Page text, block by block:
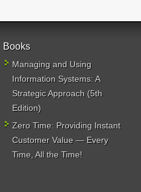
Books
Managing and Using
Information Systems: A
Strategic Approach (5th
Edition)
Zero Time: Providing Instant
Customer Value — Every
Time, All the Time!